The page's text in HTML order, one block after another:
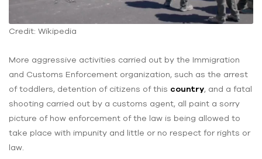
Credit: Wikipedia
More aggressive activities carried out by the Immigration
and Customs Enforcement organization, such as the arrest
of toddlers, detention of citizens of this country, and a fatal
shooting carried out by a customs agent, all paint a sorry
picture of how enforcement of the law is being allowed to
take place with impunity and little or no respect for rights or
law.